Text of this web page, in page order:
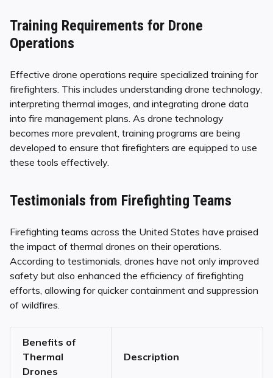
Training Requirements for Drone
Operations
Effective drone operations require specialized training for
firefighters. This includes understanding drone technology,
interpreting thermal images, and integrating drone data
into fire management plans. As drone technology
becomes more prevalent, training programs are being
developed to ensure that firefighters are equipped to use
these tools effectively.
Testimonials from Firefighting Teams
Firefighting teams across the United States have praised
the impact of thermal drones on their operations.
According to testimonials, drones have not only improved
safety but also enhanced the efficiency of firefighting
efforts, allowing for quicker containment and suppression
of wildfires.
Benefits of
Thermal
Drones
Description